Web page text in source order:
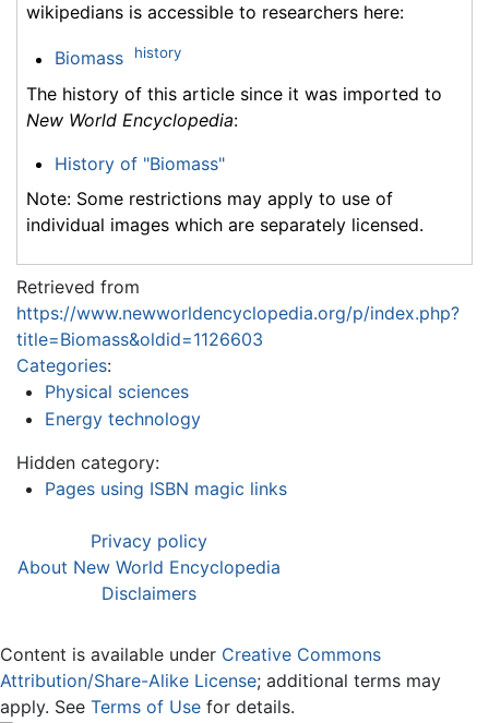
wikipedians is accessible to researchers here:
Biomass history
The history of this article since it was imported to
New World Encyclopedia:
History of "Biomass"
Note: Some restrictions may apply to use of
individual images which are separately licensed.
Retrieved from
https://www.newworldencyclopedia.org/p/index.php?
title=Biomass&oldid=1126603
Categories:
Physical sciences
Energy technology
Hidden category:
Pages using ISBN magic links
Privacy policy
About New World Encyclopedia
Disclaimers
Content is available under Creative Commons
Attribution/Share-Alike License; additional terms may
apply. See Terms of Use for details.